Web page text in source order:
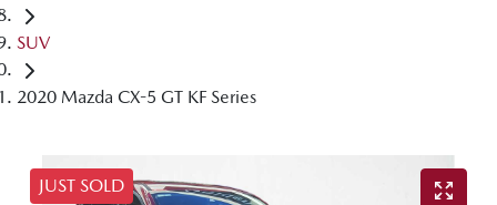
SUV
2020 Mazda CX-5 GT KF Series
JUST SOLD